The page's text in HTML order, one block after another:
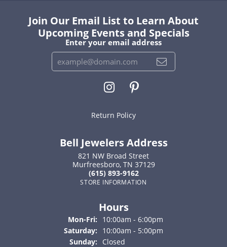
Join Our Email List to Learn About
Upcoming Events and Specials
Enter your email address
Return Policy
Bell Jewelers Address
821 NW Broad Street
Murfreesboro, TN 37129
(615) 893-9162
STORE INFORMATION
Hours
Mon-Fri: Monday - Friday:
10:00am - 6:00pm
Saturday:
10:00am - 5:00pm
Sunday:
Closed